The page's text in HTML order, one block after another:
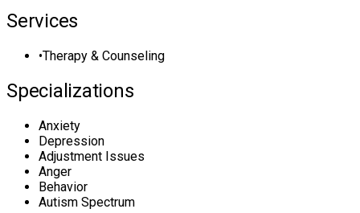
Services
•Therapy & Counseling
Specializations
Anxiety
Depression
Adjustment Issues
Anger
Behavior
Autism Spectrum